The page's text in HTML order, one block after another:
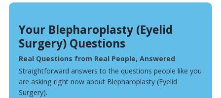
Your Blepharoplasty (Eyelid
Surgery) Questions
Real Questions from Real People, Answered
Straightforward answers to the questions people like you
are asking right now about Blepharoplasty (Eyelid
Surgery).